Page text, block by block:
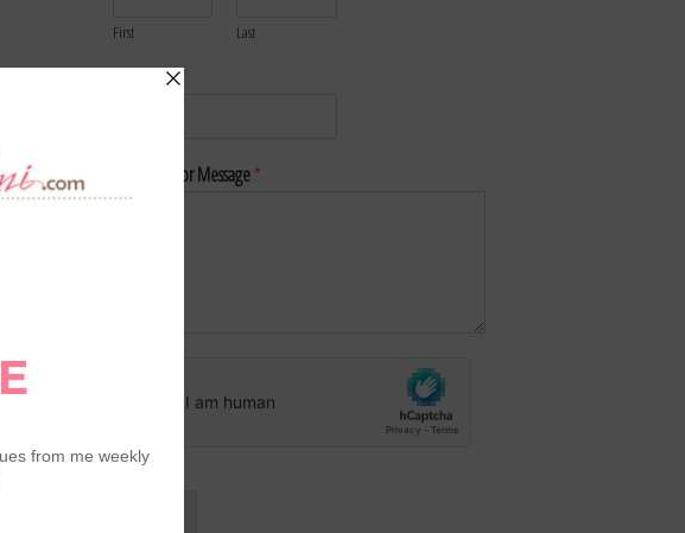
First Last
Email*
Comment or Message*